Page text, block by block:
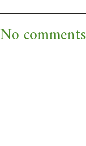
No comments